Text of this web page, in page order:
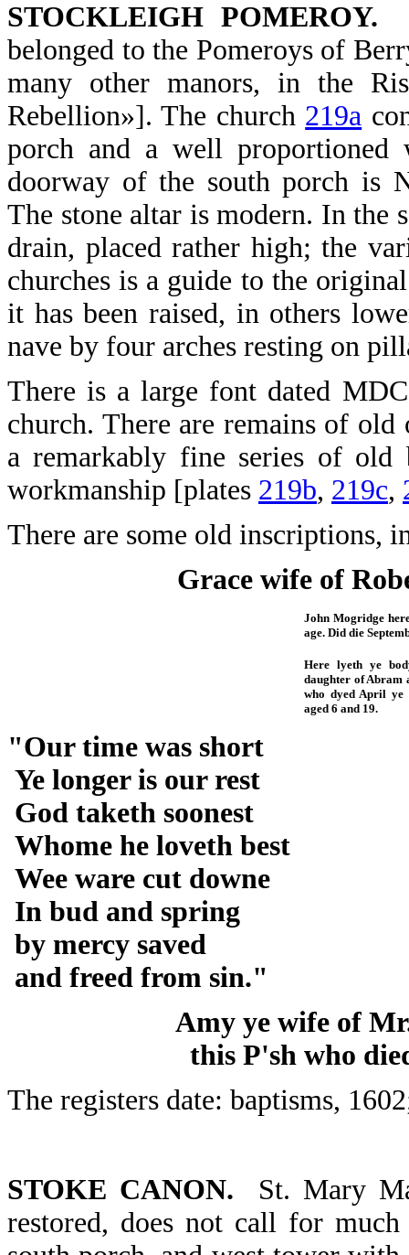
STOCKLEIGH POMEROY.
belonged to the Pomeroys of
many other manors, in the
Rebellion»]. The church 219a
porch and a well
doorway of the south porch is
The stone altar is modern. In the
drain, placed rather high; the
churches is a guide to the
it has been raised, in others
nave by four arches resting on
There is a large font dated
church. There are remains of
a remarkably fine series of old
workmanship [plates 219b, 219c,
There are some old inscriptions,
Grace wife of
John Mogridge
age. Did die
Here lyeth ye
daughter of Abram
who dyed April ye
aged 6 and 19.
"Our time was short
Ye longer is our rest
God taketh soonest
Whome he loveth best
Wee ware cut downe
In bud and spring
by mercy saved
and freed from sin."
Amy ye wife of
this P'sh who
The registers date: baptisms,
STOKE CANON. St. Mary
restored, does not call for